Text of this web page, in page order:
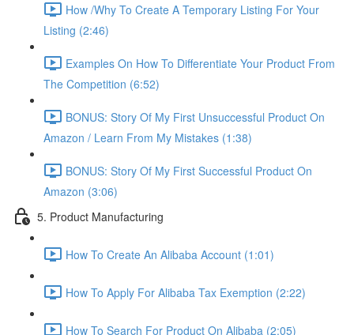
How /Why To Create A Temporary Listing For Your
Listing (2:46)
Examples On How To Differentiate Your Product From
The Competition (6:52)
BONUS: Story Of My First Unsuccessful Product On
Amazon / Learn From My Mistakes (1:38)
BONUS: Story Of My First Successful Product On
Amazon (3:06)
5. Product Manufacturing
How To Create An Alibaba Account (1:01)
How To Apply For Alibaba Tax Exemption (2:22)
How To Search For Product On Alibaba (2:05)